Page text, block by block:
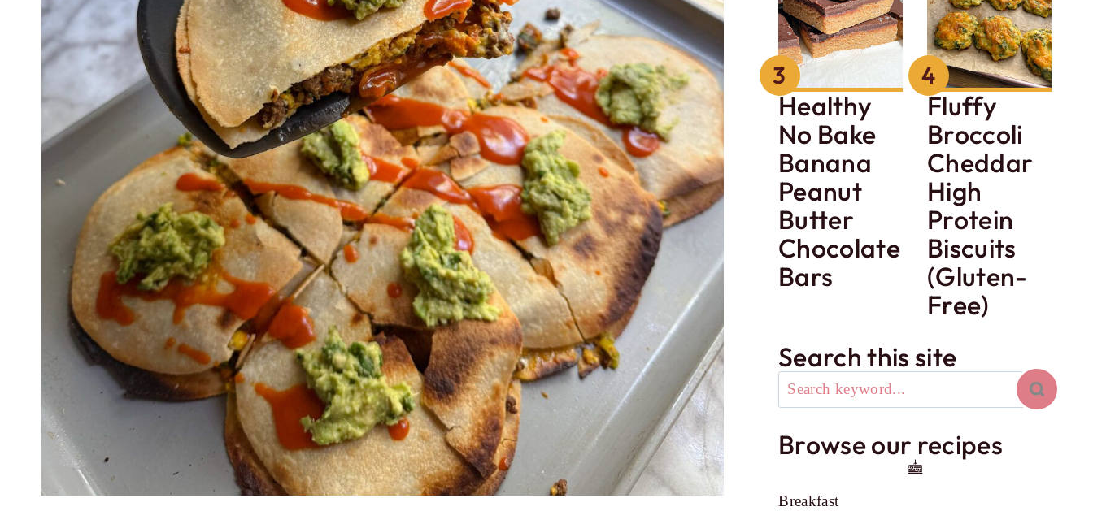
Healthy
No Bake
Banana
Peanut
Butter
Chocolate
Bars
Fluffy
Broccoli
Cheddar
High
Protein
Biscuits
(Gluten-
Free)
Search this site
Browse our recipes
Breakfast